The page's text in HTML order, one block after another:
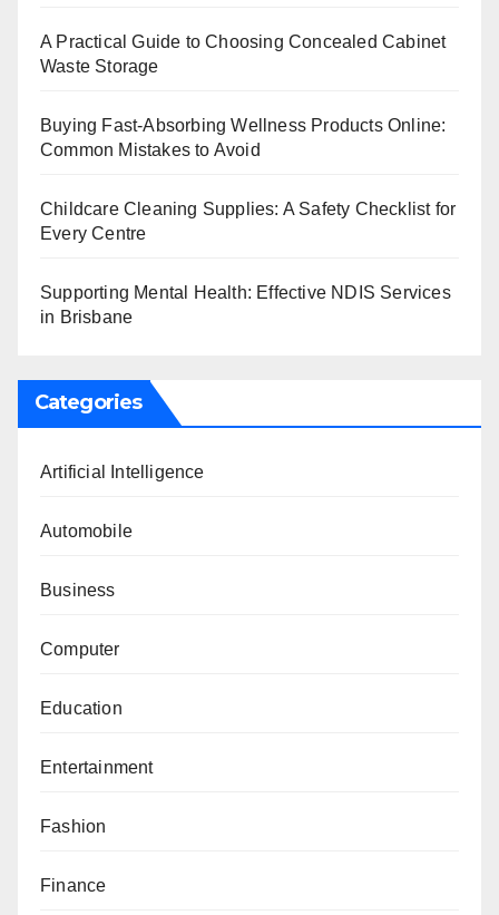
A Practical Guide to Choosing Concealed Cabinet
Waste Storage
Buying Fast-Absorbing Wellness Products Online:
Common Mistakes to Avoid
Childcare Cleaning Supplies: A Safety Checklist for
Every Centre
Supporting Mental Health: Effective NDIS Services
in Brisbane
Categories
Artificial Intelligence
Automobile
Business
Computer
Education
Entertainment
Fashion
Finance